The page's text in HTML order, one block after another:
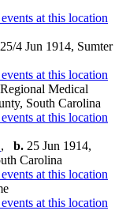
25/4 Jun 1914, Sumter
Medical
South Carolina
, b. 25 Jun 1914,
Carolina